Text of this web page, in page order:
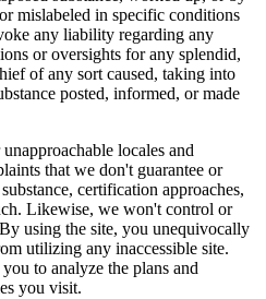
mislabeled in specific conditions
any liability regarding any
or oversights for any splendid,
of any sort caused, taking into
posted, informed, or made
locales and
that we don't guarantee or
certification approaches,
Likewise, we won't control or
using the site, you unequivocally
utilizing any inaccessible site.
to analyze the plans and
you visit.